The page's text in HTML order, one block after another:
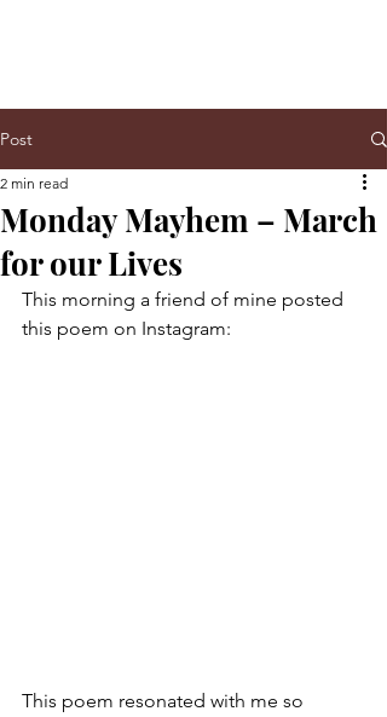
Post
Monday Mayhem – March
for our Lives
2 min read
This morning a friend of mine posted
this poem on Instagram:
This poem resonated with me so